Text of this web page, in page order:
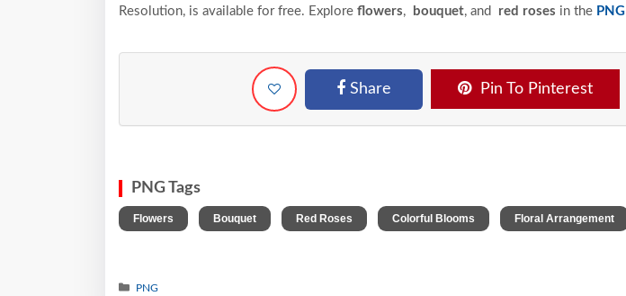
Resolution, is available for free. Explore flowers, bouquet, and red roses in the PNG
Share Pin To Pinterest
PNG Tags
Flowers Bouquet Red Roses Colorful Blooms Floral Arrangement
PNG